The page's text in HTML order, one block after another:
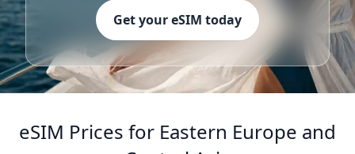
Get your eSIM today
eSIM Prices for Eastern Europe and